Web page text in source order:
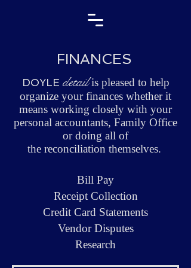
FINANCES
DOYLEdetail is pleased to help
organize your finances whether it
means working closely with your
personal accountants, Family Office
or doing all of
the reconciliation themselves.
Bill Pay
Receipt Collection
Credit Card Statements
Vendor Disputes
Research